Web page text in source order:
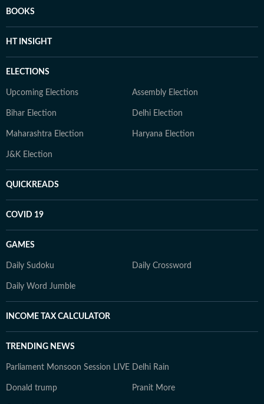
BOOKS
HT INSIGHT
ELECTIONS
Upcoming Elections Assembly Election
Bihar Election Delhi Election
Maharashtra Election Haryana Election
J&K Election
QUICKREADS
COVID 19
GAMES
Daily Sudoku Daily Crossword
Daily Word Jumble
INCOME TAX CALCULATOR
TRENDING NEWS
Parliament Monsoon Session LIVE Delhi Rain
Donald trump Pranit More